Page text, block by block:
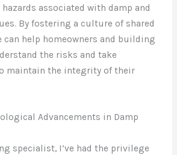
associated with damp and
By fostering a culture of shared
can help homeowners and building
the risks and take
maintain the integrity of their
Advancements in Damp
specialist, I’ve had the privilege